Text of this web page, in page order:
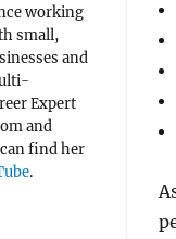
working
small,
and
Expert
and
find her
.